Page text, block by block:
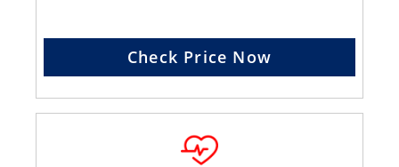
Check Price Now